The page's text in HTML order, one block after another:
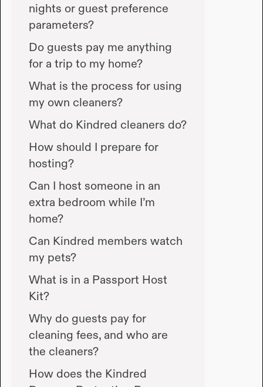
nights or guest preference
parameters?
Do guests pay me anything
for a trip to my home?
What is the process for using
my own cleaners?
What do Kindred cleaners do?
How should I prepare for
hosting?
Can I host someone in an
extra bedroom while I’m
home?
Can Kindred members watch
my pets?
What is in a Passport Host
Kit?
Why do guests pay for
cleaning fees, and who are
the cleaners?
How does the Kindred